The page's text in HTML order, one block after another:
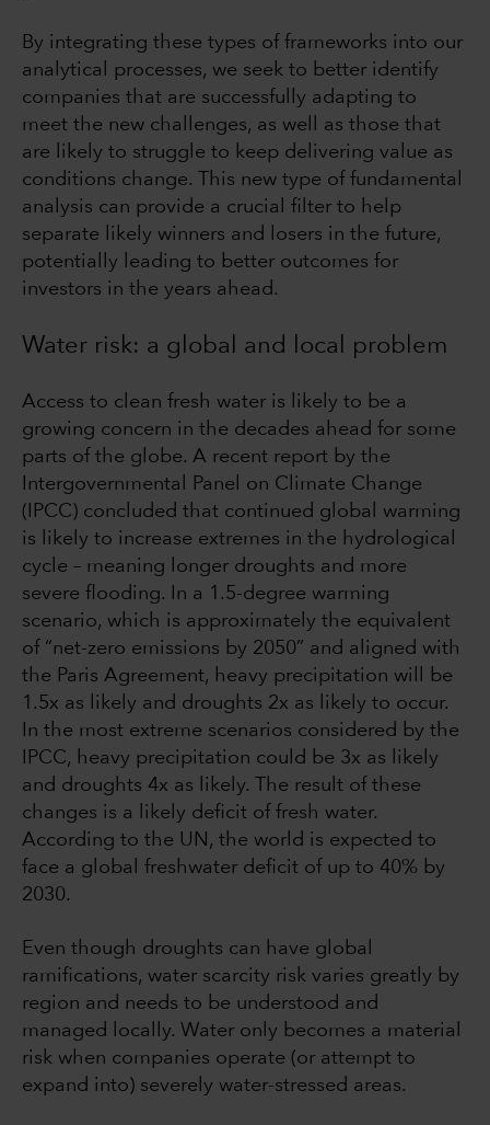
By integrating these types of frameworks into our
analytical processes, we seek to better identify
companies that are successfully adapting to
meet the new challenges, as well as those that
are likely to struggle to keep delivering value as
conditions change. This new type of fundamental
analysis can provide a crucial filter to help
separate likely winners and losers in the future,
potentially leading to better outcomes for
investors in the years ahead.
Water risk: a global and local problem
Access to clean fresh water is likely to be a
growing concern in the decades ahead for some
parts of the globe. A recent report by the
Intergovernmental Panel on Climate Change
(IPCC) concluded that continued global warming
is likely to increase extremes in the hydrological
cycle – meaning longer droughts and more
severe flooding. In a 1.5-degree warming
scenario, which is approximately the equivalent
of “net-zero emissions by 2050” and aligned with
the Paris Agreement, heavy precipitation will be
1.5x as likely and droughts 2x as likely to occur.
In the most extreme scenarios considered by the
IPCC, heavy precipitation could be 3x as likely
and droughts 4x as likely. The result of these
changes is a likely deficit of fresh water.
According to the UN, the world is expected to
face a global freshwater deficit of up to 40% by
2030.
Even though droughts can have global
ramifications, water scarcity risk varies greatly by
region and needs to be understood and
managed locally. Water only becomes a material
risk when companies operate (or attempt to
expand into) severely water-stressed areas.